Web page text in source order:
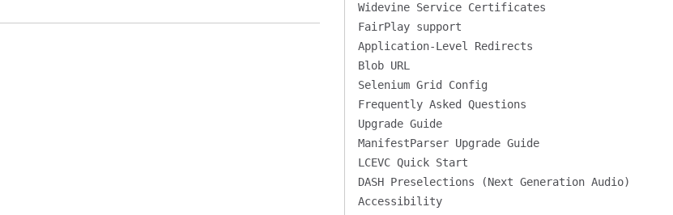
Widevine Service Certificates
FairPlay support
Application-Level Redirects
Blob URL
Selenium Grid Config
Frequently Asked Questions
Upgrade Guide
ManifestParser Upgrade Guide
LCEVC Quick Start
DASH Preselections (Next Generation Audio)
Accessibility